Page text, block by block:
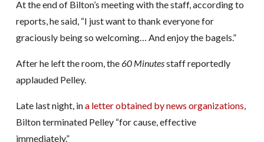
At the end of Bilton’s meeting with the staff, according to
reports, he said, “I just want to thank everyone for
graciously being so welcoming… And enjoy the bagels.”
After he left the room, the60 Minutesstaff reportedly
applauded Pelley.
Late last night, ina letter obtained by news organizations,
Bilton terminated Pelley “for cause, effective
immediately.”